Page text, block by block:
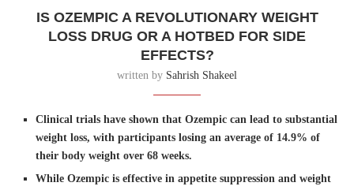
IS OZEMPIC A REVOLUTIONARY WEIGHT
LOSS DRUG OR A HOTBED FOR SIDE
EFFECTS?
written by Sahrish Shakeel
Clinical trials have shown that Ozempic can lead to substantial
weight loss, with participants losing an average of 14.9% of
their body weight over 68 weeks.
While Ozempic is effective in appetite suppression and weight